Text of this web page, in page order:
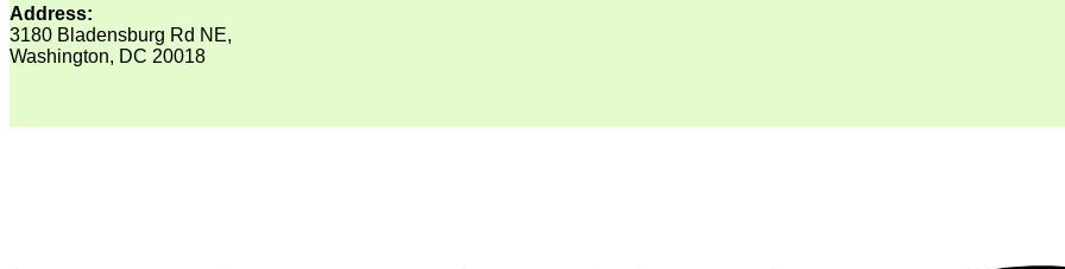
Address:
3180 Bladensburg Rd NE,
Washington, DC 20018